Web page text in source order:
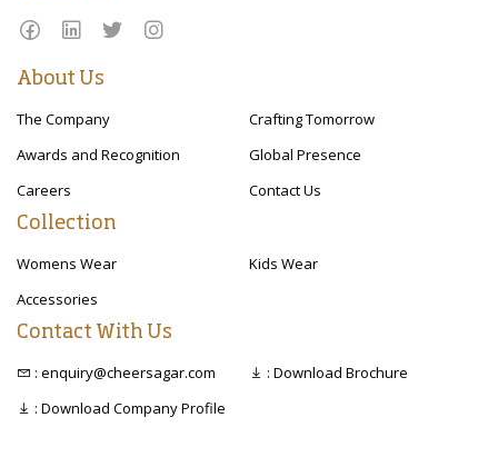
About Us
The Company
Crafting Tomorrow
Awards and Recognition
Global Presence
Careers
Contact Us
Collection
Womens Wear
Kids Wear
Accessories
Contact With Us
: enquiry@cheersagar.com
: Download Brochure
: Download Company Profile